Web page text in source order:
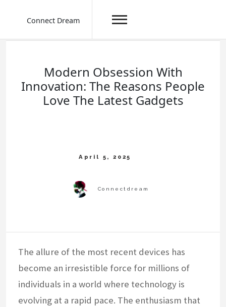
Connect Dream
Modern Obsession With
Innovation: The Reasons People
Love The Latest Gadgets
The allure of the most recent devices has
become an irresistible force for millions of
individuals in a world where technology is
evolving at a rapid pace. The enthusiasm that